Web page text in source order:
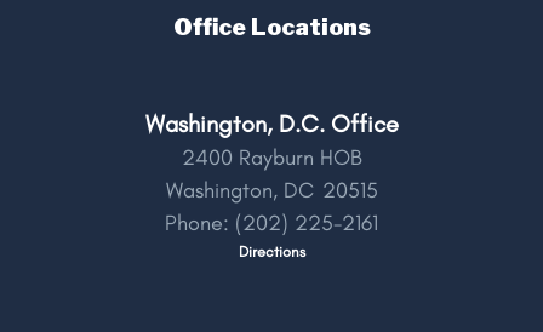
Office Locations
Washington, D.C. Office
2400 Rayburn HOB
Washington, DC20515
Phone: (202) 225-2161
Directions